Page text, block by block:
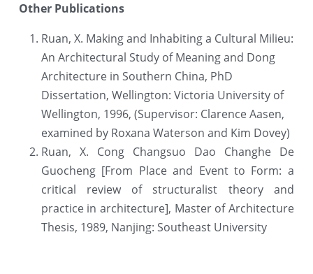
Other Publications
Ruan, X. Making and Inhabiting a Cultural Milieu:
An Architectural Study of Meaning and Dong
Architecture in Southern China, PhD
Dissertation, Wellington: Victoria University of
Wellington, 1996, (Supervisor: Clarence Aasen,
examined by Roxana Waterson and Kim Dovey)
Ruan, X. Cong Changsuo Dao Changhe De
Guocheng [From Place and Event to Form: a
critical review of structuralist theory and
practice in architecture], Master of Architecture
Thesis, 1989, Nanjing: Southeast University